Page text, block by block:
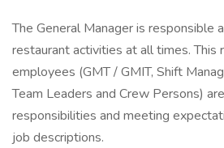
The General Manager is responsible
restaurant activities at all times. This
employees (GMT / GMIT, Shift
Team Leaders and Crew Persons)
responsibilities and meeting
job descriptions.